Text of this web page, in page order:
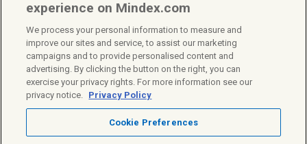
Facebook
X Linkedin
experience on Mindex.com
We process your personal information to measure and
improve our sites and service, to assist our marketing
campaigns and to provide personalised content and
advertising. By clicking the button on the right, you can
exercise your privacy rights. For more information see our
privacy notice. Privacy Policy
Cookie Preferences